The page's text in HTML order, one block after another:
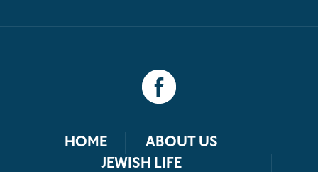
HOME
ABOUT US
JEWISH LIFE